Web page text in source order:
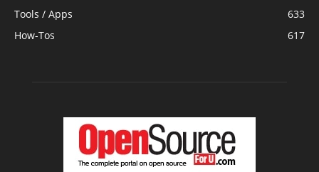
Tools / Apps
633
How-Tos
617